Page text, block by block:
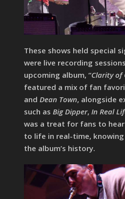
These shows held special
were live recording
upcoming album, “Clarity of
featured a mix of fan
and Dean Town, alongside
such as Big Dipper, In Real
was a treat for fans to
to life in real-time,
the album’s history.